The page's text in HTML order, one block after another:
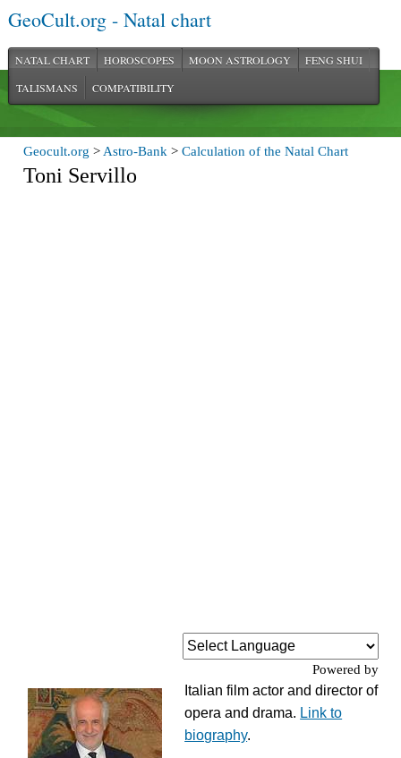
GeoCult.org - Natal chart
NATAL CHART HOROSCOPES MOON ASTROLOGY
FENG SHUI
TALISMANS
COMPATIBILITY
Geocult.org > Astro-Bank >Calculation of the Natal Chart
Toni Servillo
Powered by
Italian film actor and director of
opera and drama. Link to
biography.